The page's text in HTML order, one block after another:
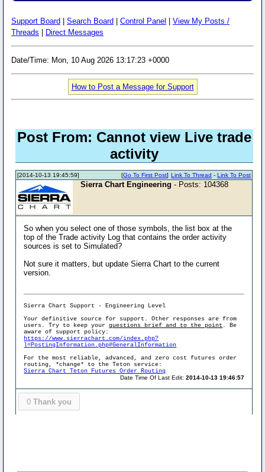
Support Board Search Board Control Panel
View My Posts /
Threads
Direct Messages
Date/Time: Mon, 10 Aug 2026 13:17:23 +0000
How to Post a Message for Support
Post From: Cannot view Live trade
activity
[2014-10-13 19:45:59] Link To Thread -Link To Post
[Go To First Post]
Sierra Chart Engineering - Posts: 104368
So when you select one of those symbols, the list box at the
top of the Trade activity Log that contains the order activity
sources is set to Simulated?
Not sure it matters, but update Sierra Chart to the current
version.
Sierra Chart Support - Engineering Level
Your definitive source for support. Other responses are from
users. Try to keep yourquestions brief and to the point . Be
aware of support policy:
https://www.sierrachart.com/index.php?
l=PostingInformation.php#GeneralInformation
For the most reliable, advanced, and zero cost futures order
routing, *change* to the Teton service:
Sierra Chart Teton Futures Order Routing
Date Time Of Last Edit:2014-10-13 19:46:57
0 Thank you